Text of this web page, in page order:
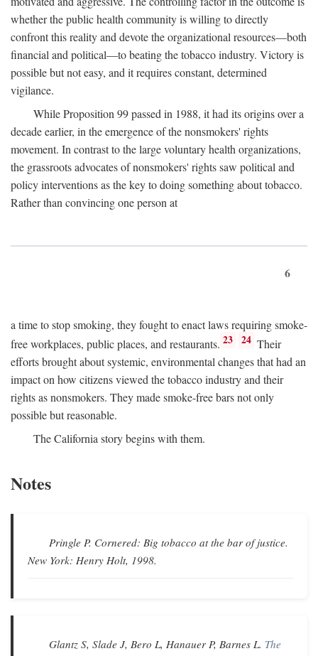
whether the public health community is willing to directly
confront this reality and devote the organizational resources—both
financial and political—to beating the tobacco industry. Victory is
possible but not easy, and it requires constant, determined
vigilance.
While Proposition 99 passed in 1988, it had its origins over a
decade earlier, in the emergence of the nonsmokers' rights
movement. In contrast to the large voluntary health organizations,
the grassroots advocates of nonsmokers' rights saw political and
policy interventions as the key to doing something about tobacco.
Rather than convincing one person at
6
a time to stop smoking, they fought to enact laws requiring smoke-
free workplaces, public places, and restaurants. 23 24 Their
efforts brought about systemic, environmental changes that had an
impact on how citizens viewed the tobacco industry and their
rights as nonsmokers. They made smoke-free bars not only
possible but reasonable.
The California story begins with them.
Notes
Pringle P. Cornered: Big tobacco at the bar of justice.
New York: Henry Holt, 1998.
Glantz S, Slade J, Bero L, Hanauer P, Barnes L. The